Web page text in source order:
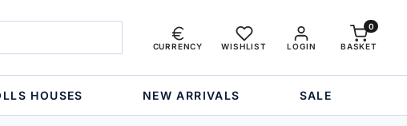
LOGIN
CURRENCY WISHLIST BASKET
0
HOUSES NEW ARRIVALS SALE